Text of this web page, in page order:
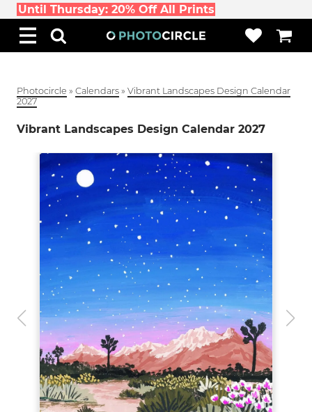
Until Thursday: 20% Off All Prints
Photocircle » Calendars » Vibrant Landscapes Design Calendar
2027
Vibrant Landscapes Design Calendar 2027